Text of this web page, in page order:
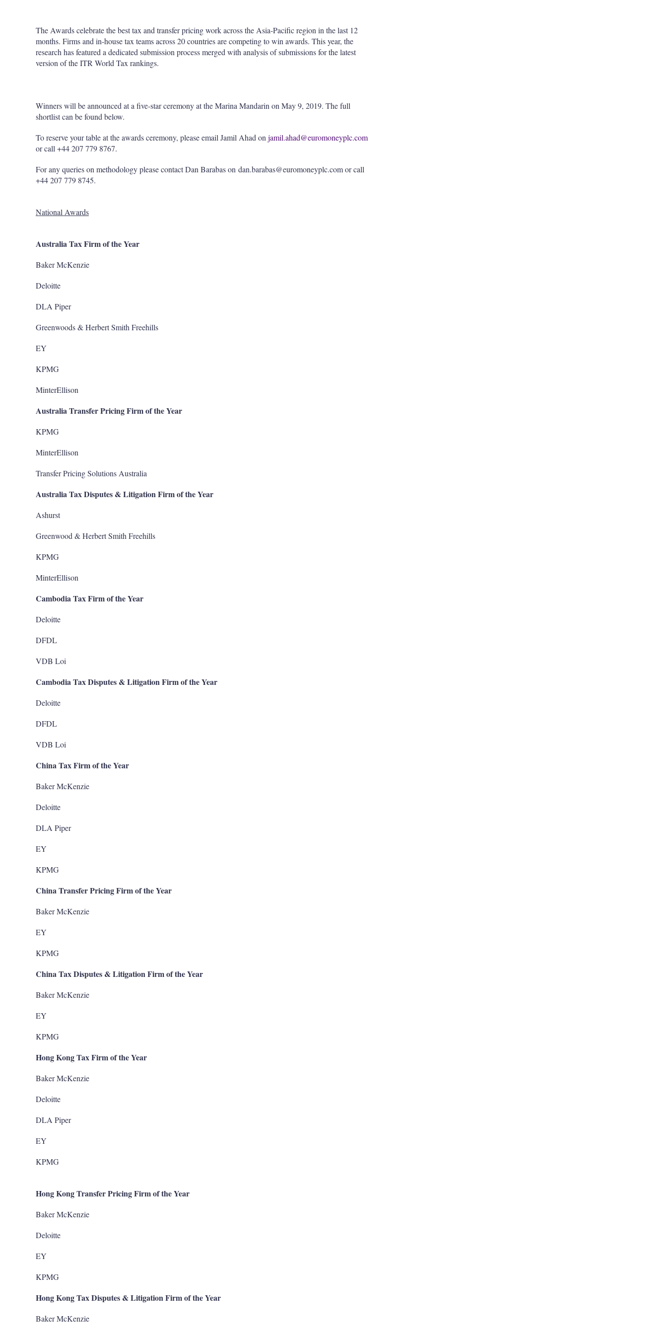
The Awards celebrate the best tax and transfer pricing work across the Asia-Pacific region in the last 12
months. Firms and in-house tax teams across 20 countries are competing to win awards. This year, the
research has featured a dedicated submission process merged with analysis of submissions for the latest
version of the ITR World Tax rankings.
Winners will be announced at a five-star ceremony at the Marina Mandarin on May 9, 2019. The full
shortlist can be found below.
To reserve your table at the awards ceremony, please email Jamil Ahad on jamil.ahad@euromoneyplc.com
or call +44 207 779 8767.
For any queries on methodology please contact Dan Barabas on dan.barabas@euromoneyplc.com or call
+44 207 779 8745.
National Awards
Australia Tax Firm of the Year
Baker McKenzie
Deloitte
DLA Piper
Greenwoods & Herbert Smith Freehills
EY
KPMG
MinterEllison
Australia Transfer Pricing Firm of the Year
KPMG
MinterEllison
Transfer Pricing Solutions Australia
Australia Tax Disputes & Litigation Firm of the Year
Ashurst
Greenwood & Herbert Smith Freehills
KPMG
MinterEllison
Cambodia Tax Firm of the Year
Deloitte
DFDL
VDB Loi
Cambodia Tax Disputes & Litigation Firm of the Year
Deloitte
DFDL
VDB Loi
China Tax Firm of the Year
Baker McKenzie
Deloitte
DLA Piper
EY
KPMG
China Transfer Pricing Firm of the Year
Baker McKenzie
EY
KPMG
China Tax Disputes & Litigation Firm of the Year
Baker McKenzie
EY
KPMG
Hong Kong Tax Firm of the Year
Baker McKenzie
Deloitte
DLA Piper
EY
KPMG
Hong Kong Transfer Pricing Firm of the Year
Baker McKenzie
Deloitte
EY
KPMG
Hong Kong Tax Disputes & Litigation Firm of the Year
Baker McKenzie